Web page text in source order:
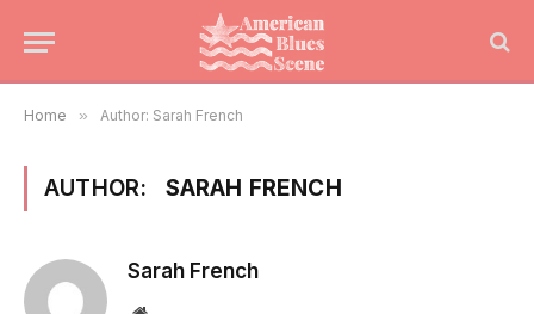
Home » Author: Sarah French
AUTHOR: SARAH FRENCH
Sarah French